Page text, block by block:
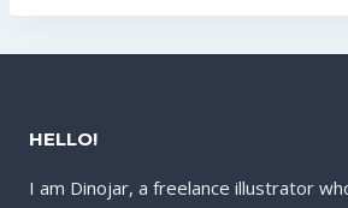
HELLO!
I am Dinojar, a freelance illustrator